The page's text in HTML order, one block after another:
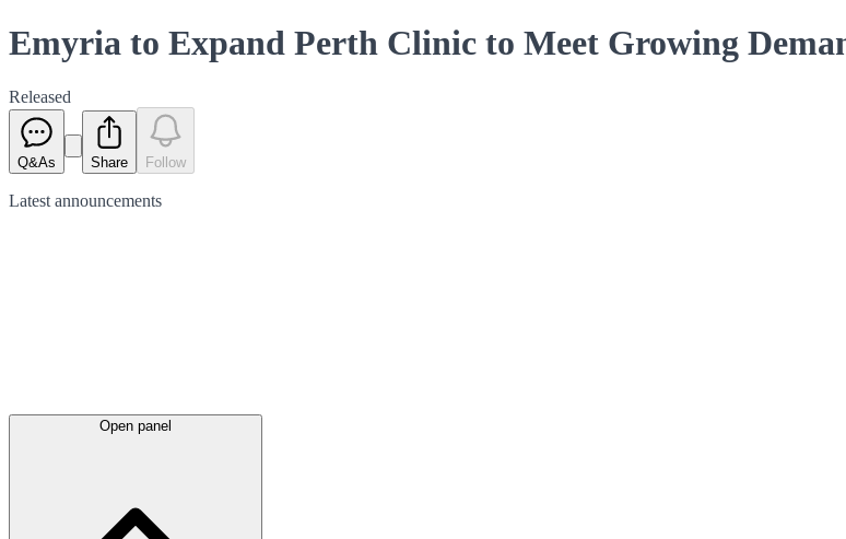
Emyria to Expand Perth Clinic to Meet Growing
Released
Q&As Share Follow
Latest announcements
Open panel